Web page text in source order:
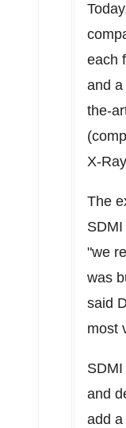
each
and
the-
X-
The
"we
was
said
most
and
add